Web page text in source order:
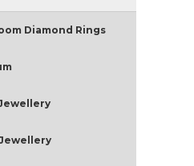
Diamond Rings